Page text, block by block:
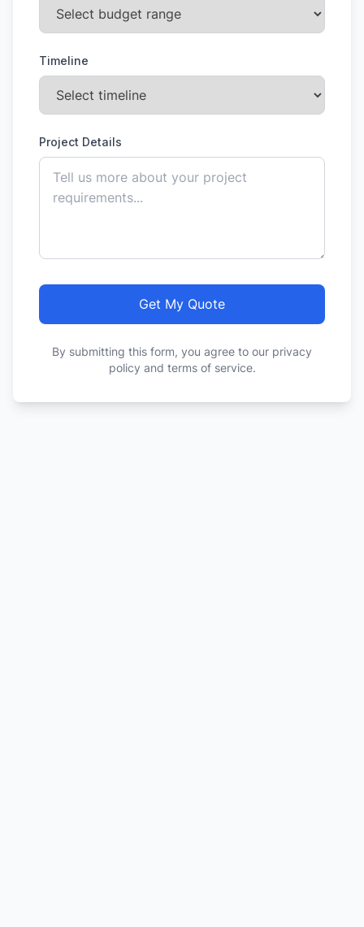
Timeline
Project Details
Get My Quote
By submitting this form, you agree to our privacy
policy and terms of service.